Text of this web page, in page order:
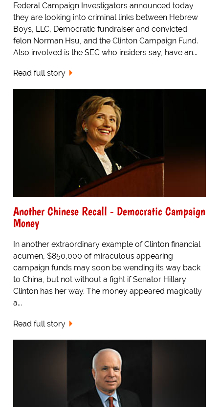
Federal Campaign Investigators announced today
they are looking into criminal links between Hebrew
Boys, LLC, Democratic fundraiser and convicted
felon Norman Hsu, and the Clinton Campaign Fund.
Also involved is the SEC who insiders say, have an...
Read full story
Another Chinese Recall - Democratic Campaign
Money
In another extraordinary example of Clinton financial
acumen, $850,000 of miraculous appearing
campaign funds may soon be wending its way back
to China, but not without a fight if Senator Hillary
Clinton has her way. The money appeared magically
a...
Read full story